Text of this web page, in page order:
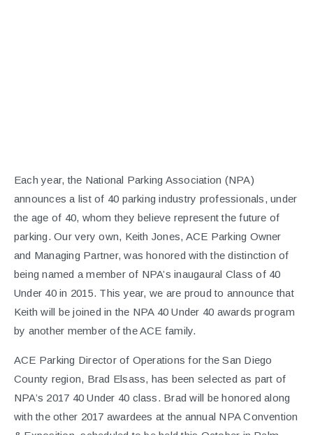
Each year, the National Parking Association (NPA)
announces a list of 40 parking industry professionals, under
the age of 40, whom they believe represent the future of
parking. Our very own, Keith Jones, ACE Parking Owner
and Managing Partner, was honored with the distinction of
being named a member of NPA’s inaugaural Class of 40
Under 40 in 2015. This year, we are proud to announce that
Keith will be joined in the NPA 40 Under 40 awards program
by another member of the ACE family.
ACE Parking Director of Operations for the San Diego
County region, Brad Elsass, has been selected as part of
NPA’s 2017 40 Under 40 class. Brad will be honored along
with the other 2017 awardees at the annual NPA Convention